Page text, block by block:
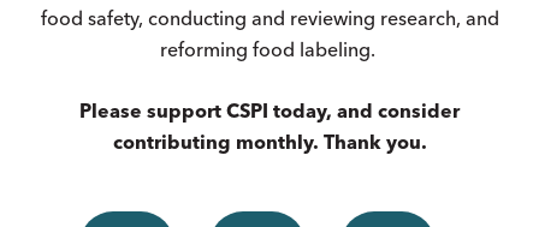
food safety, conducting and reviewing research, and
reforming food labeling.
Please support CSPI today, and consider
contributing monthly. Thank you.